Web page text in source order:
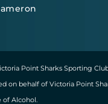
Point Sharks Sporting
on behalf of Victoria Point
of Alcohol.